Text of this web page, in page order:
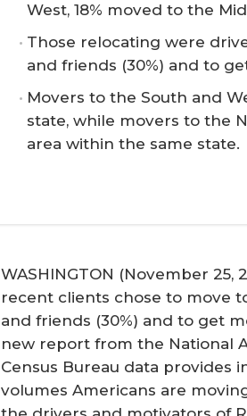
West, 18% moved to the
Those relocating were
and friends (30%) and to
Movers to the South and
state, while movers to the
area within the same state.
WASHINGTON (November
recent clients chose to move
and friends (30%) and to get
new report from the National
Census Bureau data provides
volumes Americans are